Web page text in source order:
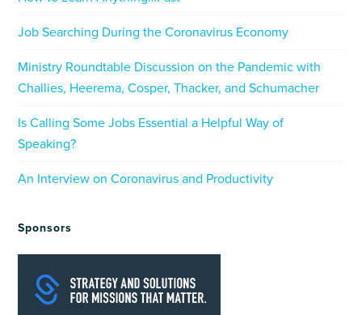
Job Searching During the Coronavirus Economy
Ministry Roundtable Discussion on the Pandemic with
Challies, Heerema, Cosper, Thacker, and Schumacher
Is Calling Some Jobs Essential a Helpful Way of
Speaking?
An Interview on Coronavirus and Productivity
Sponsors